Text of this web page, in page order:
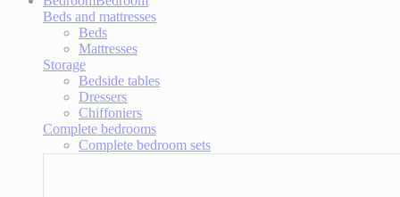
Beds and mattresses
Beds
Mattresses
Storage
Bedside tables
Dressers
Chiffoniers
Complete bedrooms
Complete bedroom sets